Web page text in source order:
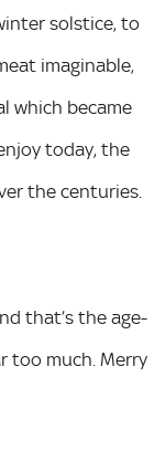
solstice, to
imaginable,
which became
today, the
the centuries.
that’s the age-
too much. Merry